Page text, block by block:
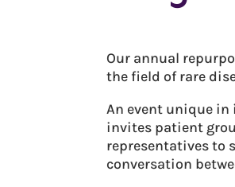
Our annual
the field of rare
An event unique
invites patient
representatives to
conversation